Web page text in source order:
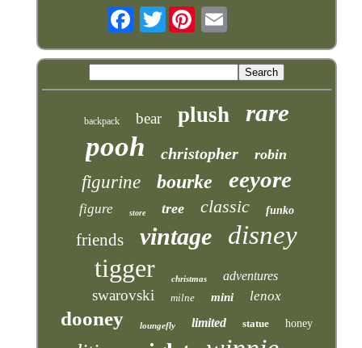
Twitter
backpack bear plush rare
pooh christopher robin
figurine bourke eeyore
figure store tree classic funko
friends vintage
disney
tigger
christmas adventures
swarovski milne mini lenox
dooney loungefly limited statue honey